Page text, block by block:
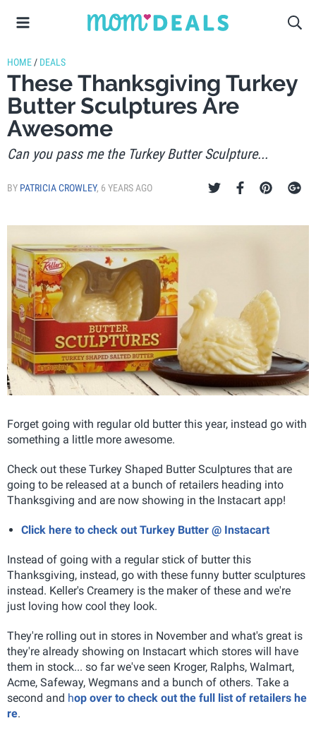
HOME / DEALS
These Thanksgiving Turkey
Butter Sculptures Are
Awesome
Can you pass me the Turkey Butter Sculpture...
BY PATRICIA CROWLEY, 6 YEARS AGO
Forget going with regular old butter this year, instead go with
something a little more awesome.
Check out these Turkey Shaped Butter Sculptures that are
going to be released at a bunch of retailers heading into
Thanksgiving and are now showing in the Instacart app!
Click here to check out Turkey Butter @ Instacart
Instead of going with a regular stick of butter this
Thanksgiving, instead, go with these funny butter sculptures
instead. Keller's Creamery is the maker of these and we're
just loving how cool they look.
They're rolling out in stores in November and what's great is
they're already showing on Instacart which stores will have
them in stock... so far we've seen Kroger, Ralphs, Walmart,
Acme, Safeway, Wegmans and a bunch of others. Take a
second and hop over to check out the full list of retailers he
re.